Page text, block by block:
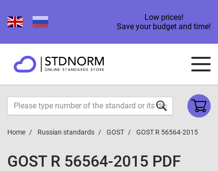
Low prices!
Save your budget and time!
Home Russian standards GOST GOST R 56564-2015
GOST R 56564-2015 PDF